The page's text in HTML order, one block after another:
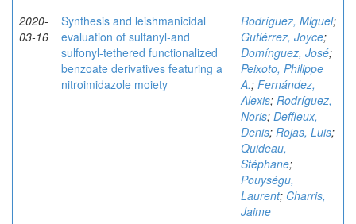
2020-
03-16
Synthesis and leishmanicidal
evaluation of sulfanyl‐and
sulfonyl‐tethered functionalized
benzoate derivatives featuring a
nitroimidazole moiety
Rodríguez, Miguel;
Gutiérrez, Joyce;
Domínguez, José;
Peixoto, Philippe
A.; Fernández,
Alexis; Rodríguez,
Noris; Deffieux,
Denis; Rojas, Luis;
Quideau,
Stéphane;
Pouységu,
Laurent; Charris,
Jaime